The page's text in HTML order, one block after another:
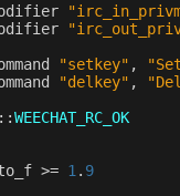
"setkey" ,
"delkey" ,
::WEECHAT_RC_OK
>= 1 . 9